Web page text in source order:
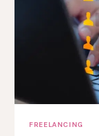
FREELANCING